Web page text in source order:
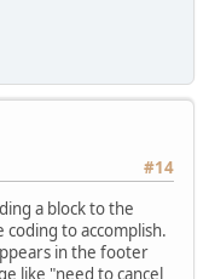
#14
a block to the
coding to accomplish.
in the footer